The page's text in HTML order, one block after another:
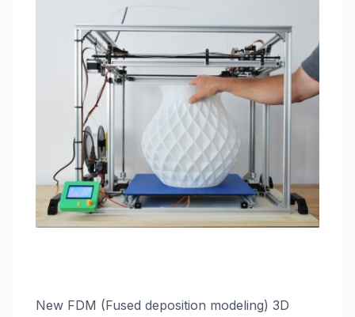
New FDM (Fused deposition modeling) 3D